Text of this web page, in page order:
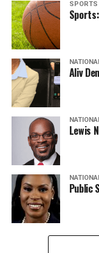
SPORTS
Aliv
Lewis
Public